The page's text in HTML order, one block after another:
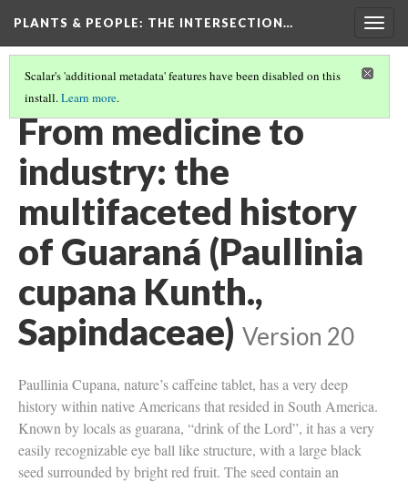
PLANTS & PEOPLE: THE INTERSECTION…
Scalar's 'additional metadata' features have been disabled on this
install.Learn more.
PROJECT PAGES(25/26)
From medicine to
industry: the
multifaceted history
of Guaraná (Paullinia
cupana Kunth.,
Sapindaceae) Version 20
Paullinia Cupana, nature’s caffeine tablet, has a very deep
history within native Americans that resided in South America.
Known by locals as guarana, “drink of the Lord”, it has a very
easily recognizable eye ball like structure, with a large black
seed surrounded by bright red fruit. The seed contain an